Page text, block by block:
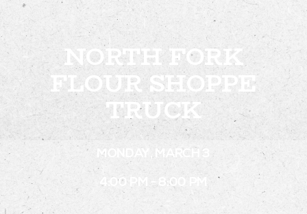
DIRECTORY
LIVE
WORK
STAY
ABOUT
NEWS
NORTH FORK
FLOUR SHOPPE
TRUCK
MONDAY, MARCH 3
4:00 PM - 8:00 PM